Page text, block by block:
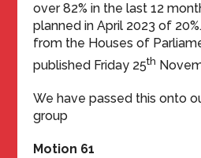
over 82% in the last 12
planned in April 2023 of
from the Houses of
published Friday 25th
We have passed this onto
group
Motion 61